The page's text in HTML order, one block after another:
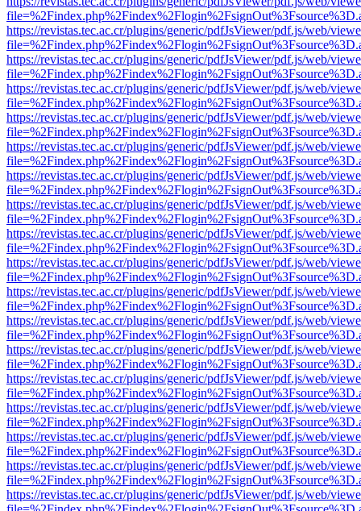
https://revistas.tec.ac.cr/plugins/generic/pdfJsViewer/pdf.js/web/
https://revistas.tec.ac.cr/plugins/generic/pdfJsViewer/pdf.js/web/
https://revistas.tec.ac.cr/plugins/generic/pdfJsViewer/pdf.js/web/
https://revistas.tec.ac.cr/plugins/generic/pdfJsViewer/pdf.js/web/
https://revistas.tec.ac.cr/plugins/generic/pdfJsViewer/pdf.js/web/
https://revistas.tec.ac.cr/plugins/generic/pdfJsViewer/pdf.js/web/
https://revistas.tec.ac.cr/plugins/generic/pdfJsViewer/pdf.js/web/
https://revistas.tec.ac.cr/plugins/generic/pdfJsViewer/pdf.js/web/
https://revistas.tec.ac.cr/plugins/generic/pdfJsViewer/pdf.js/web/
https://revistas.tec.ac.cr/plugins/generic/pdfJsViewer/pdf.js/web/
https://revistas.tec.ac.cr/plugins/generic/pdfJsViewer/pdf.js/web/
https://revistas.tec.ac.cr/plugins/generic/pdfJsViewer/pdf.js/web/
https://revistas.tec.ac.cr/plugins/generic/pdfJsViewer/pdf.js/web/
https://revistas.tec.ac.cr/plugins/generic/pdfJsViewer/pdf.js/web/
https://revistas.tec.ac.cr/plugins/generic/pdfJsViewer/pdf.js/web/
https://revistas.tec.ac.cr/plugins/generic/pdfJsViewer/pdf.js/web/
https://revistas.tec.ac.cr/plugins/generic/pdfJsViewer/pdf.js/web/